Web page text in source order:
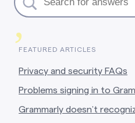
,
FEATURED ARTICLES
Privacy and security FAQs
Problems signing in to
Grammarly doesn’t